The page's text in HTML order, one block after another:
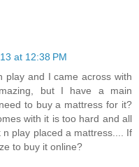
at 12:38 PM
play and I came across with
but I have a main
to buy a mattress for it?
with it is too hard and all
play placed a mattress.... If
to buy it online?